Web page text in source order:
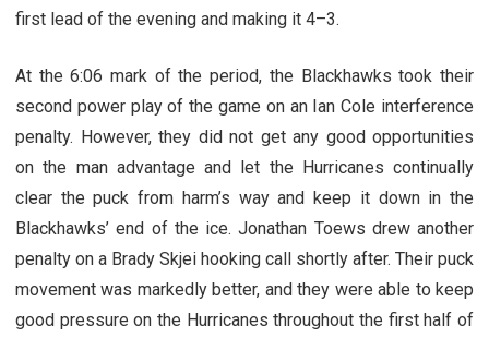
first lead of the evening and making it 4–3.
At the 6:06 mark of the period, the Blackhawks took their
second power play of the game on an Ian Cole interference
penalty. However, they did not get any good opportunities
on the man advantage and let the Hurricanes continually
clear the puck from harm’s way and keep it down in the
Blackhawks’ end of the ice. Jonathan Toews drew another
penalty on a Brady Skjei hooking call shortly after. Their puck
movement was markedly better, and they were able to keep
good pressure on the Hurricanes throughout the first half of